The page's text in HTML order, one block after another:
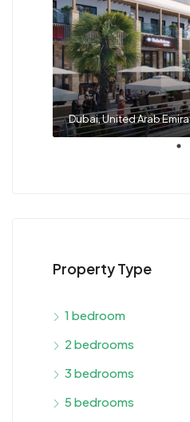
Dubai, United Arab
Property Type
1 bedroom
2 bedrooms
3 bedrooms
5 bedrooms